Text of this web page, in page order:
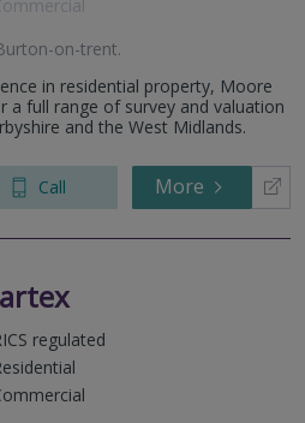
on-trent.
in residential property, Moore
a full range of survey and valuation
and the West Midlands.
Call More
regulated